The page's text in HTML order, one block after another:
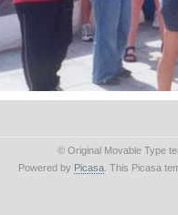
© Original Movable Type
Powered by Picasa . This Picasa